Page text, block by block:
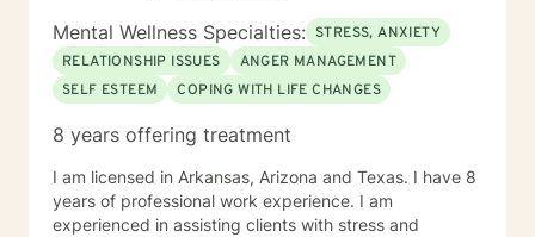
Mental Wellness Specialties: STRESS, ANXIETY
RELATIONSHIP ISSUES
ANGER MANAGEMENT
SELF ESTEEM
COPING WITH LIFE CHANGES
8 years offering treatment
I am licensed in Arkansas, Arizona and Texas. I have 8
years of professional work experience. I am
experienced in assisting clients with stress and